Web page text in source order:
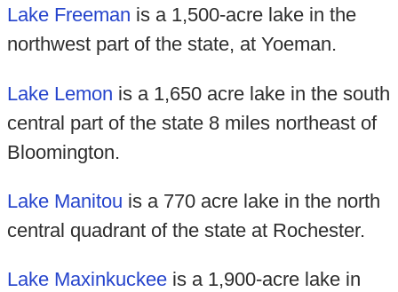
Lake Freeman is a 1,500-acre lake in the
northwest part of the state, at Yoeman.
Lake Lemon is a 1,650 acre lake in the south
central part of the state 8 miles northeast of
Bloomington.
Lake Manitou is a 770 acre lake in the north
central quadrant of the state at Rochester.
Lake Maxinkuckeeis a 1,900-acre lake in